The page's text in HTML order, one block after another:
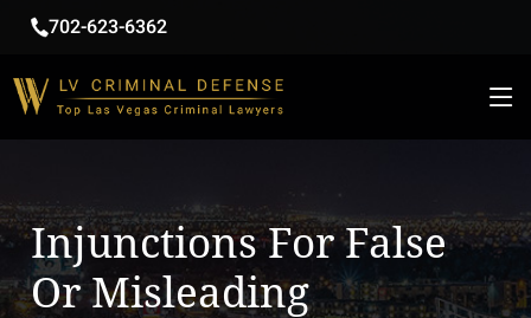
702-623-6362
Injunctions For False
Or Misleading